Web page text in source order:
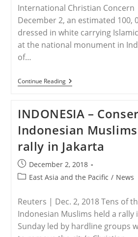
CHRISTIANS
|
OPINION
International Christian Concern
December 2, an estimated 100,
dressed in white carrying
at the national monument in
of…
Continue ReadingINDONESIA
–
Islamists
Gather
To
Commemorate
Anniversary
Of
Christian
Governors
Arrest
INDONESIA –
Indonesian
rally in Jakarta
Post
published:
December 2, 2018
PostEast Asia and the Pacific / News
Reuters | Dec. 2, 2018 Tens of
Indonesian Muslims held a rally
Sunday led by hardline groups